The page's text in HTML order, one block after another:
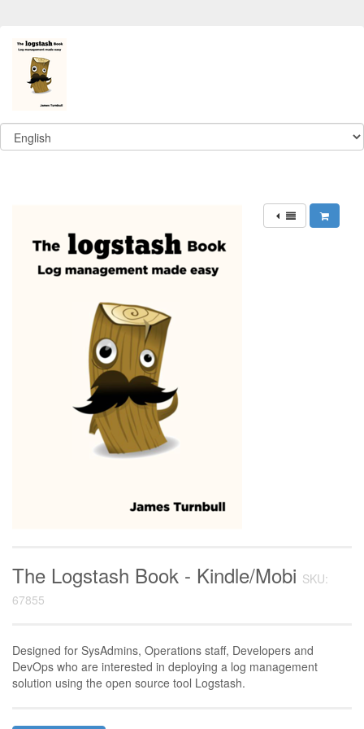
The Logstash Book - Kindle/Mobi SKU:
67855
Designed for SysAdmins, Operations staff, Developers and
DevOps who are interested in deploying a log management
solution using the open source tool Logstash.